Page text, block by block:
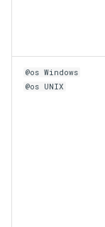
@os Windows
@os UNIX